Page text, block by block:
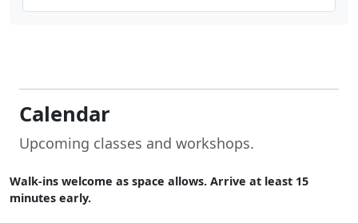
Calendar
Upcoming classes and workshops.
Walk-ins welcome as space allows. Arrive at least 15
minutes early.